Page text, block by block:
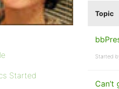
Started
Topic
Started